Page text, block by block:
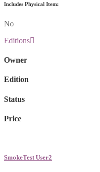
Includes Physical Item:
No
Editions
Owner
Edition
Status
Price
SmokeTest User2